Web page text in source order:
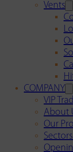
Vents
COMPANY
VIP
About
Our